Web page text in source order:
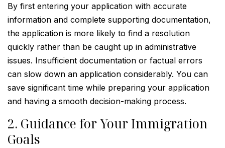
By first entering your application with accurate
information and complete supporting documentation,
the application is more likely to find a resolution
quickly rather than be caught up in administrative
issues. Insufficient documentation or factual errors
can slow down an application considerably. You can
save significant time while preparing your application
and having a smooth decision-making process.
2. Guidance for Your Immigration
Goals